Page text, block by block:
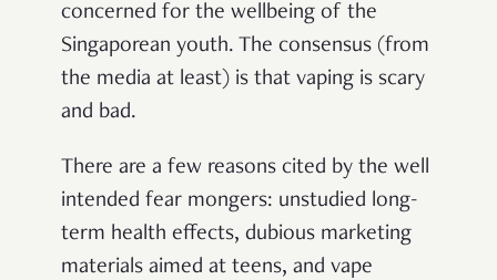
concerned for the wellbeing of the
Singaporean youth. The consensus (from
the media at least) is that vaping is scary
and bad.
There are a few reasons cited by the well
intended fear mongers: unstudied long-
term health effects, dubious marketing
materials aimed at teens, and vape